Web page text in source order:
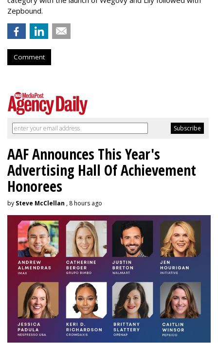
Zepbound.
Comment
AAF Announces This Year's
Advertising Hall Of Achievement
Honorees
by Steve McClellan , 8 hours ago